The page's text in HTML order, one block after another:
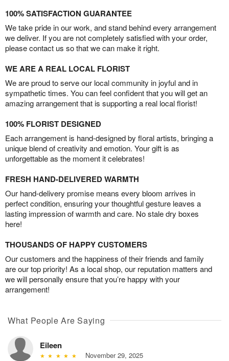
100% SATISFACTION GUARANTEE
We take pride in our work, and stand behind every arrangement
we deliver. If you are not completely satisfied with your order,
please contact us so that we can make it right.
WE ARE A REAL LOCAL FLORIST
We are proud to serve our local community in joyful and in
sympathetic times. You can feel confident that you will get an
amazing arrangement that is supporting a real local florist!
100% FLORIST DESIGNED
Each arrangement is hand-designed by floral artists, bringing a
unique blend of creativity and emotion. Your gift is as
unforgettable as the moment it celebrates!
FRESH HAND-DELIVERED WARMTH
Our hand-delivery promise means every bloom arrives in
perfect condition, ensuring your thoughtful gesture leaves a
lasting impression of warmth and care. No stale dry boxes
here!
THOUSANDS OF HAPPY CUSTOMERS
Our customers and the happiness of their friends and family
are our top priority! As a local shop, our reputation matters and
we will personally ensure that you’re happy with your
arrangement!
What People Are Saying
Eileen
November 29, 2025